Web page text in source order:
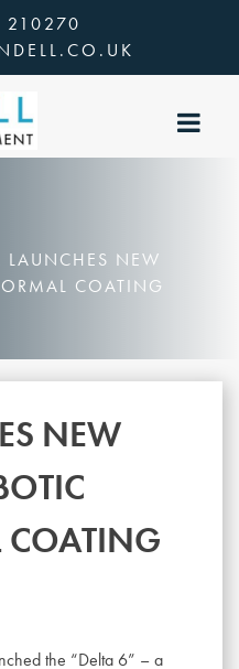
NEW
COATING
NEW
the “Delta 6” – a